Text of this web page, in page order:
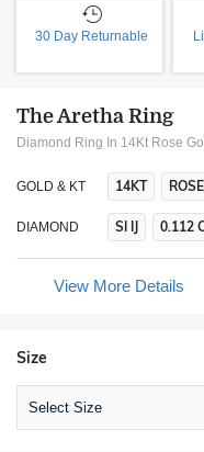
30 Day Returnable
The Aretha Ring
Diamond Ring In 14Kt Rose
GOLD & KT 14KT
DIAMOND SI IJ 0.112
View More Details
Size
Select Size